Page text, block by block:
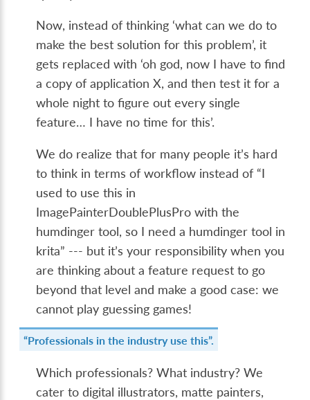
Now, instead of thinking ‘what can we do to
make the best solution for this problem’, it
gets replaced with ‘oh god, now I have to find
a copy of application X, and then test it for a
whole night to figure out every single
feature… I have no time for this’.
We do realize that for many people it’s hard
to think in terms of workflow instead of “I
used to use this in
ImagePainterDoublePlusPro with the
humdinger tool, so I need a humdinger tool in
krita” --- but it’s your responsibility when you
are thinking about a feature request to go
beyond that level and make a good case: we
cannot play guessing games!
“Professionals in the industry use this”.
Which professionals? What industry? We
cater to digital illustrators, matte painters,